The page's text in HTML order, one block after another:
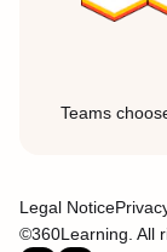
Teams
Legal Notice
©360Learning. All